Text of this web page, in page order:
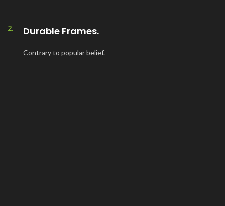
2. Durable Frames.
Contrary to popular belief.